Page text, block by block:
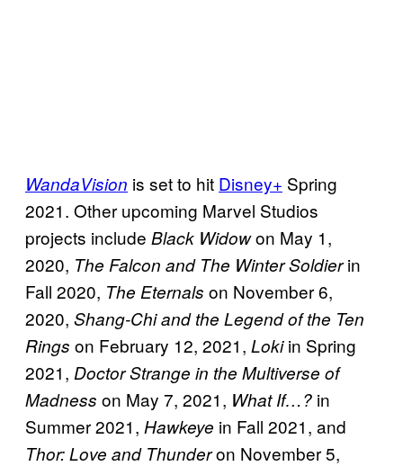
WandaVision is set to hit Disney+ Spring
2021. Other upcoming Marvel Studios
projects include Black Widowon May 1,
2020, The Falcon and The Winter Soldierin
Fall 2020, The Eternals on November 6,
2020, Shang-Chi and the Legend of the Ten
Rings on February 12, 2021, Lokiin Spring
2021, Doctor Strange in the Multiverse of
Madness on May 7, 2021, What If…? in
Summer 2021, Hawkeye in Fall 2021, and
Thor: Love and Thunderon November 5,